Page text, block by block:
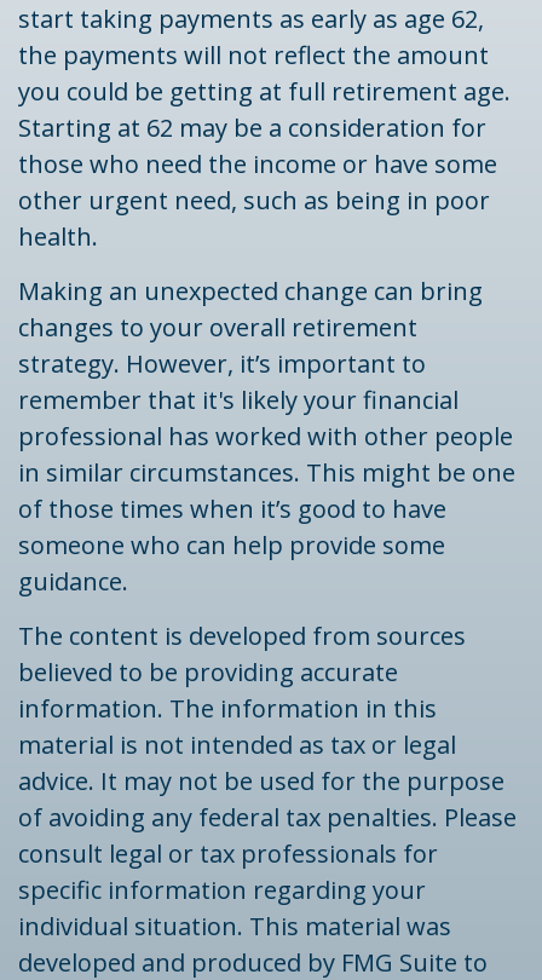
start taking payments as early as age 62,
the payments will not reflect the amount
you could be getting at full retirement age.
Starting at 62 may be a consideration for
those who need the income or have some
other urgent need, such as being in poor
health.
Making an unexpected change can bring
changes to your overall retirement
strategy. However, it’s important to
remember that it's likely your financial
professional has worked with other people
in similar circumstances. This might be one
of those times when it’s good to have
someone who can help provide some
guidance.
The content is developed from sources
believed to be providing accurate
information. The information in this
material is not intended as tax or legal
advice. It may not be used for the purpose
of avoiding any federal tax penalties. Please
consult legal or tax professionals for
specific information regarding your
individual situation. This material was
developed and produced by FMG Suite to